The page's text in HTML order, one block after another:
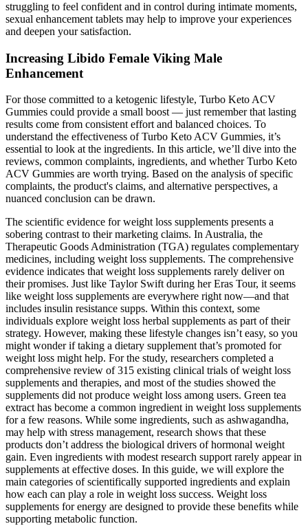
struggling to feel confident and in control during intimate moments,
sexual enhancement tablets may help to improve your experiences
and deepen your satisfaction.
Increasing Libido Female Viking Male
Enhancement
For those committed to a ketogenic lifestyle, Turbo Keto ACV
Gummies could provide a small boost — just remember that lasting
results come from consistent effort and balanced choices. To
understand the effectiveness of Turbo Keto ACV Gummies, it’s
essential to look at the ingredients. In this article, we’ll dive into the
reviews, common complaints, ingredients, and whether Turbo Keto
ACV Gummies are worth trying. Based on the analysis of specific
complaints, the product's claims, and alternative perspectives, a
nuanced conclusion can be drawn.
The scientific evidence for weight loss supplements presents a
sobering contrast to their marketing claims. In Australia, the
Therapeutic Goods Administration (TGA) regulates complementary
medicines, including weight loss supplements. The comprehensive
evidence indicates that weight loss supplements rarely deliver on
their promises. Just like Taylor Swift during her Eras Tour, it seems
like weight loss supplements are everywhere right now—and that
includes insulin resistance supps. Within this context, some
individuals explore weight loss herbal supplements as part of their
strategy. However, making these lifestyle changes isn’t easy, so you
might wonder if taking a dietary supplement that’s promoted for
weight loss might help. For the study, researchers completed a
comprehensive review of 315 existing clinical trials of weight loss
supplements and therapies, and most of the studies showed the
supplements did not produce weight loss among users. Green tea
extract has become a common ingredient in weight loss supplements
for a few reasons. While some ingredients, such as ashwagandha,
may help with stress management, research shows that these
products don’t address the biological drivers of hormonal weight
gain. Even ingredients with modest research support rarely appear in
supplements at effective doses. In this guide, we will explore the
main categories of scientifically supported ingredients and explain
how each can play a role in weight loss success. Weight loss
supplements for energy are designed to provide these benefits while
supporting metabolic function.